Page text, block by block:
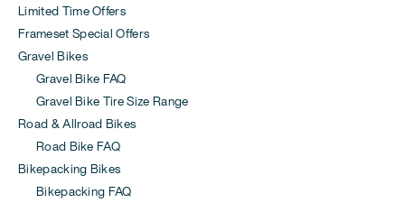
Limited Time Offers
Frameset Special Offers
Gravel Bikes
Gravel Bike FAQ
Gravel Bike Tire Size Range
Road & Allroad Bikes
Road Bike FAQ
Bikepacking Bikes
Bikepacking FAQ